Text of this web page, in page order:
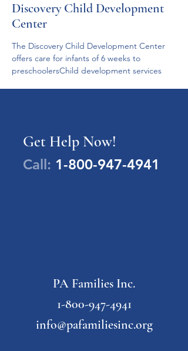
Discovery Child Development
Center
The Discovery Child Development Center
offers care for infants of 6 weeks to
preschoolersChild development services
Get Help Now!
Call: 1-800-947-4941
PA Families Inc.
1-800-947-4941
info@pafamiliesinc.org